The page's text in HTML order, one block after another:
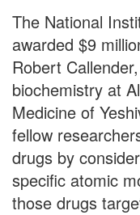
The National
awarded $9
Robert
biochemistry at
Medicine of
fellow
drugs by
specific atomic
those drugs